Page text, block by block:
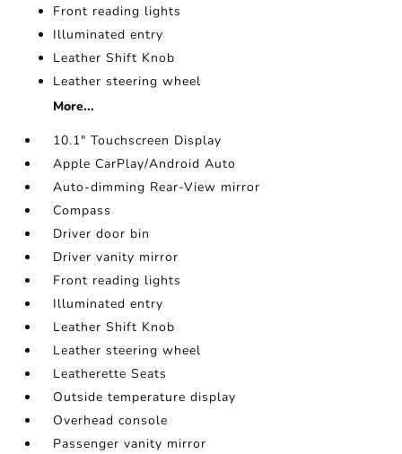
Front reading lights
Illuminated entry
Leather Shift Knob
Leather steering wheel
More...
10.1" Touchscreen Display
Apple CarPlay/Android Auto
Auto-dimming Rear-View mirror
Compass
Driver door bin
Driver vanity mirror
Front reading lights
Illuminated entry
Leather Shift Knob
Leather steering wheel
Leatherette Seats
Outside temperature display
Overhead console
Passenger vanity mirror